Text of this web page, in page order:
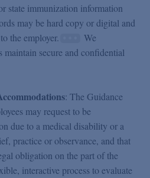
state immunization information
may be hard copy or digital and
the employer.
We
maintain secure and confidential
: The Guidance
may request to be
due to a medical disability or a
practice or observance, and that
obligation on the part of the
interactive process to evaluate